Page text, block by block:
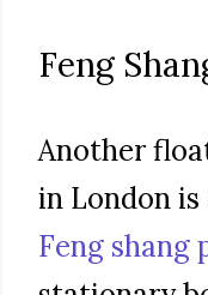
Feng
Another
in London
Feng shang